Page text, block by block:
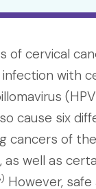
of cervical
with
cause six
cancers of
as well as
However,